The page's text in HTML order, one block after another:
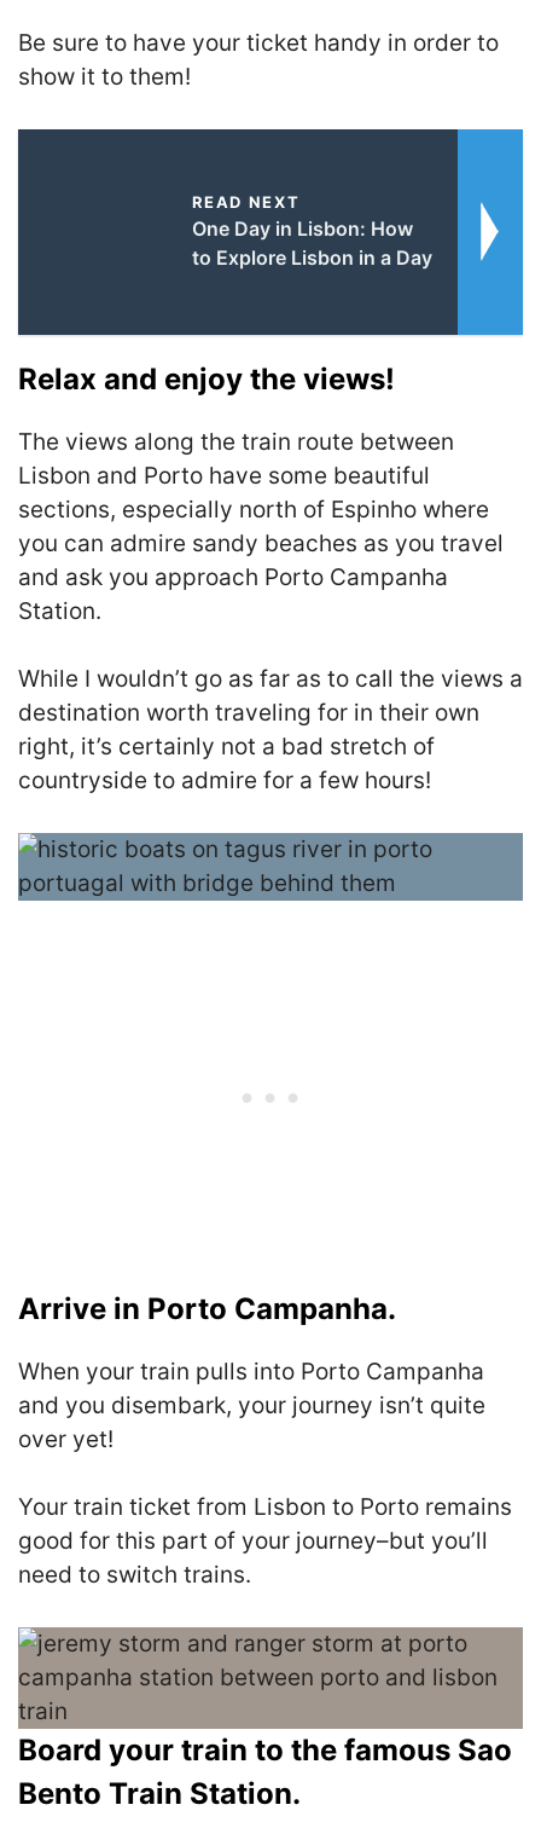
Be sure to have your ticket handy in order to
show it to them!
READ NEXT
One Day in Lisbon: How
to Explore Lisbon in a Day
Relax and enjoy the views!
The views along the train route between
Lisbon and Porto have some beautiful
sections, especially north of Espinho where
you can admire sandy beaches as you travel
and ask you approach Porto Campanha
Station.
While I wouldn’t go as far as to call the views a
destination worth traveling for in their own
right, it’s certainly not a bad stretch of
countryside to admire for a few hours!
Arrive in Porto Campanha.
When your train pulls into Porto Campanha
and you disembark, your journey isn’t quite
over yet!
Your train ticket from Lisbon to Porto remains
good for this part of your journey–but you’ll
need to switch trains.
Board your train to the famous Sao
Bento Train Station.